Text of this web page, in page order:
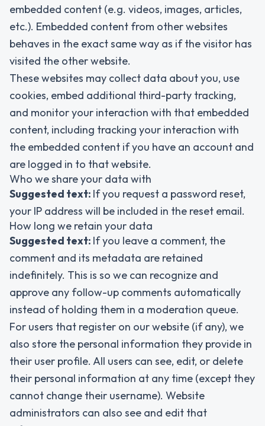
embedded content (e.g. videos, images, articles,
etc.). Embedded content from other websites
behaves in the exact same way as if the visitor has
visited the other website.
These websites may collect data about you, use
cookies, embed additional third-party tracking,
and monitor your interaction with that embedded
content, including tracking your interaction with
the embedded content if you have an account and
are logged in to that website.
Who we share your data with
Suggested text: If you request a password reset,
your IP address will be included in the reset email.
How long we retain your data
Suggested text: If you leave a comment, the
comment and its metadata are retained
indefinitely. This is so we can recognize and
approve any follow-up comments automatically
instead of holding them in a moderation queue.
For users that register on our website (if any), we
also store the personal information they provide in
their user profile. All users can see, edit, or delete
their personal information at any time (except they
cannot change their username). Website
administrators can also see and edit that